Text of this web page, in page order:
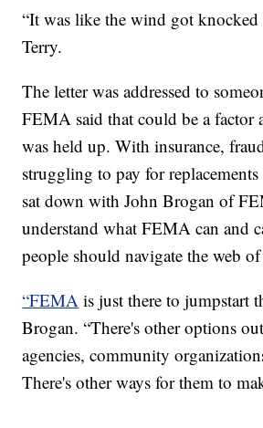
“It was like the wind got knocked
Terry.
The letter was addressed to
FEMA said that could be a factor
was held up. With insurance,
struggling to pay for
sat down with John Brogan of
understand what FEMA can and
people should navigate the web
“FEMA is just there to jumpstart
Brogan. “There's other options
agencies, community
There's other ways for them to